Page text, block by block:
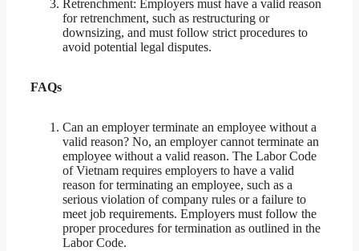
Retrenchment: Employers must have a valid reason
for retrenchment, such as restructuring or
downsizing, and must follow strict procedures to
avoid potential legal disputes.
FAQs
Can an employer terminate an employee without a
valid reason? No, an employer cannot terminate an
employee without a valid reason. The Labor Code
of Vietnam requires employers to have a valid
reason for terminating an employee, such as a
serious violation of company rules or a failure to
meet job requirements. Employers must follow the
proper procedures for termination as outlined in the
Labor Code.